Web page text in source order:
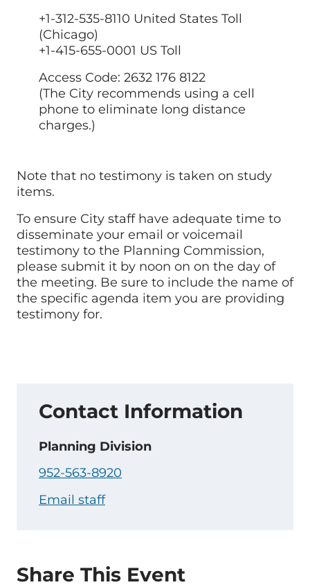
Contact Information
Planning Division
952-563-8920
Email staff
Share This Event
+1-312-535-8110 United States Toll
(Chicago)
+1-415-655-0001 US Toll
Access Code: 2632 176 8122
(The City recommends using a cell
phone to eliminate long distance
charges.)
Note that no testimony is taken on study
items.
To ensure City staff have adequate time to
disseminate your email or voicemail
testimony to the Planning Commission,
please submit it by noon on on the day of
the meeting. Be sure to include the name of
the specific agenda item you are providing
testimony for.